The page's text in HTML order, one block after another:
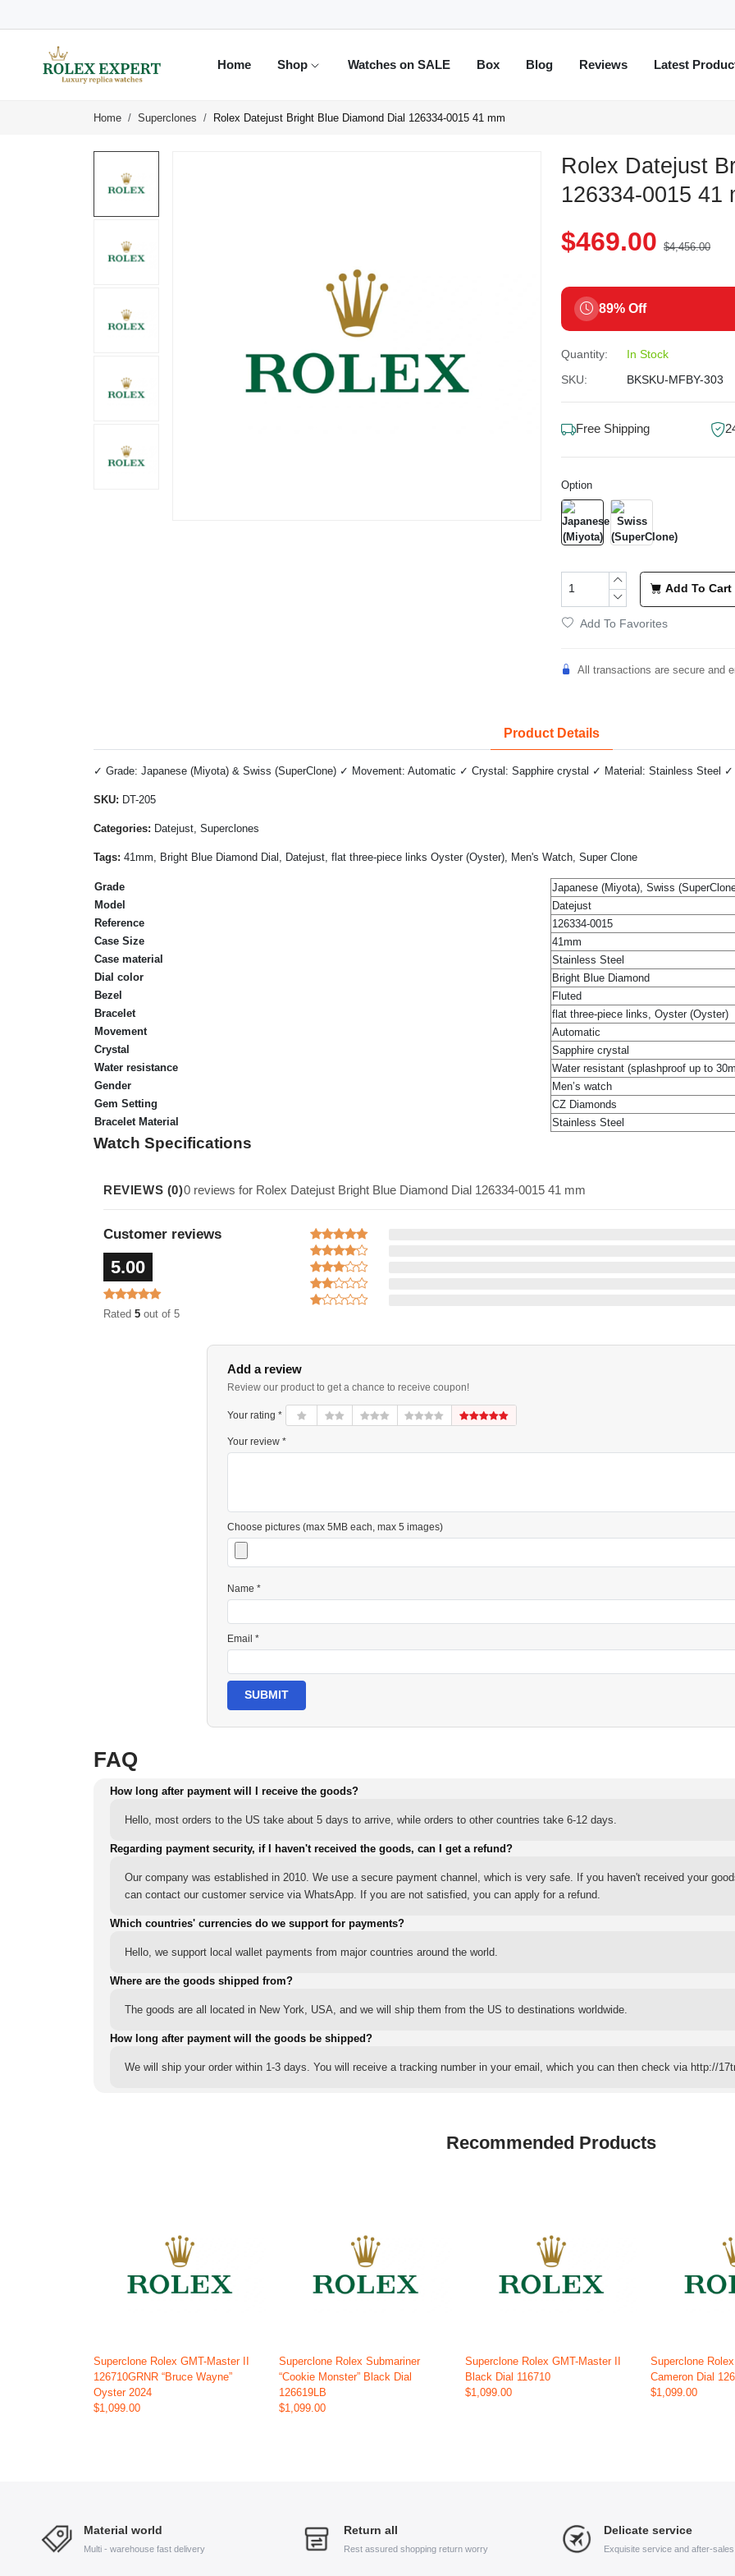
Home Shop Watches on SALE Box Blog Reviews Latest
Home Superclones Rolex Datejust Bright Blue Diamond Dial 126334-0015 41 mm
Rolex Datejust
126334-0015 41
$469.00 $4,456.00
89% Off
Quantity:
In Stock
SKU:
BKSKU-MFBY-303
Free Shipping
Option
Add To Cart
Add To Favorites
All transactions are secure and
Product Details
✓ Grade: Japanese (Miyota) & Swiss (SuperClone) ✓ Movement: Automatic ✓ Crystal: Sapphire crystal ✓ Material: Stainless Steel
SKU: DT-205
Categories: Datejust, Superclones
Tags: 41mm, Bright Blue Diamond Dial, Datejust, flat three-piece links Oyster (Oyster), Men's Watch, Super Clone
Grade
Japanese (Miyota), Swiss
Model
Datejust
Reference
126334-0015
Case Size
41mm
Case material
Stainless Steel
Dial color
Bright Blue Diamond
Bezel
Fluted
Bracelet
flat three-piece links, Oyster (Oyster)
Movement
Automatic
Crystal
Sapphire crystal
Water resistance
Water resistant (splashproof up to
Gender
Men’s watch
Gem Setting
CZ Diamonds
Bracelet Material
Stainless Steel
Watch Specifications
REVIEWS (0)0 reviews for Rolex Datejust Bright Blue Diamond Dial 126334-0015 41 mm
Customer reviews
5.00
Rated 5 out of 5
Add a review
Review our product to get a chance to receive coupon!
Your rating *
Your review *
Choose pictures (max 5MB each, max 5 images)
Name *
Email *
SUBMIT
FAQ
How long after payment will I receive the goods?
Hello, most orders to the US take about 5 days to arrive, while orders to other countries take 6-12 days.
Regarding payment security, if I haven't received the goods, can I get a refund?
Our company was established in 2010. We use a secure payment channel, which is very safe. If you haven't received your
can contact our customer service via WhatsApp. If you are not satisfied, you can apply for a refund.
Which countries' currencies do we support for payments?
Hello, we support local wallet payments from major countries around the world.
Where are the goods shipped from?
The goods are all located in New York, USA, and we will ship them from the US to destinations worldwide.
How long after payment will the goods be shipped?
We will ship your order within 1-3 days. You will receive a tracking number in your email, which you can then check via http://
Recommended Products
Superclone Rolex GMT-Master II
126710GRNR “Bruce Wayne”
Oyster 2024
$1,099.00
Superclone Rolex Submariner
“Cookie Monster” Black Dial
126619LB
$1,099.00
Superclone Rolex GMT-Master II
Black Dial 116710
$1,099.00
Superclone
Cameron Dial
$1,099.00
Material world
Multi - warehouse fast delivery
Return all
Rest assured shopping return worry
Delicate service
Exquisite service and after-